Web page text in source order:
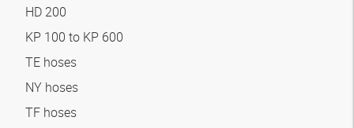
HD 200
KP 100 to KP 600
TE hoses
NY hoses
TF hoses